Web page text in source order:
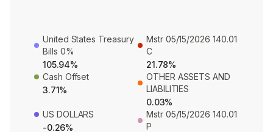
United States Treasury
Bills 0%
105.94%
Mstr 05/15/2026 140.01
C
21.78%
Cash Offset
3.71%
OTHER ASSETS AND
LIABILITIES
0.03%
US DOLLARS
-0.26%
Mstr 05/15/2026 140.01
P